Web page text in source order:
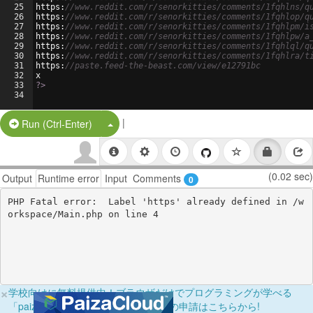
25
26
27
28
29
30
31
32
33
34
https : //www.reddit.com/r/senorkitties/comments/1fqhlns/
https : //www.reddit.com/r/senorkitties/comments/1fqhlop/
https : //www.reddit.com/r/senorkitties/comments/1fqhlpm/
https : //www.reddit.com/r/senorkitties/comments/
https : //www.reddit.com/r/senorkitties/comments/1fqhlql/
https : //www.reddit.com/r/senorkitties/comments/1fqhlra/
https : //paste.feed-the-beast.com/view/e12791bc
x
?>
Run (Ctrl-Enter) Split Button!
|
Output Runtime error Input Comments 0 (0.02 sec)
PHP Fatal error:  Label 'https' already defined in /w
orkspace/Main.php on line 4
×学校向けに無料提供中！ブラウザだけでプログラミングが学べる
「paizaラーニング学校フリーパス」の申請はこちらから!